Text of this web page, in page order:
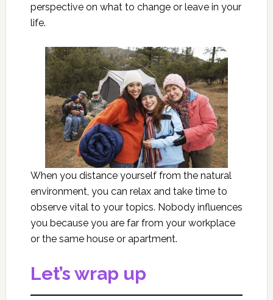
perspective on what to change or leave in your
life.
When you distance yourself from the natural
environment, you can relax and take time to
observe vital to your topics. Nobody influences
you because you are far from your workplace
or the same house or apartment.
Let’s wrap up